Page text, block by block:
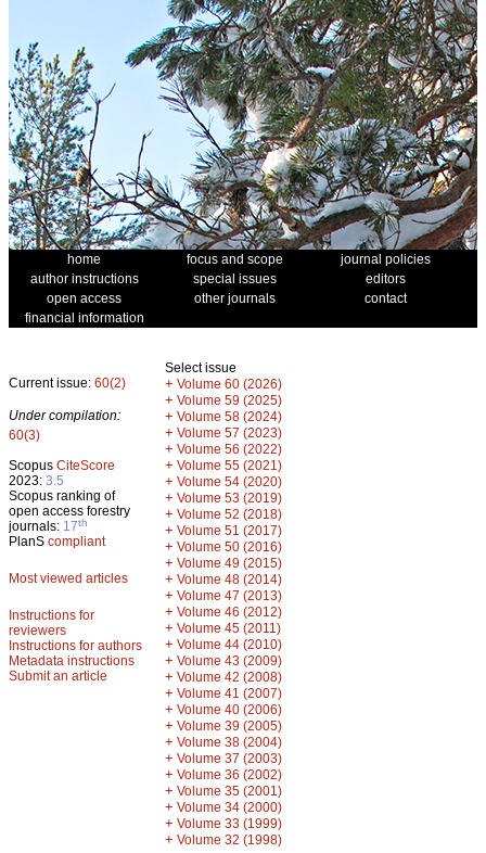
home focus and scope
journal policies
author instructions
special issues
editors
open access
other journals
contact
financial information
Current issue: 60(2)
Under compilation:
60(3)
Scopus CiteScore
2023: 3.5
Scopus ranking of
open access forestry
journals: 17th
PlanS compliant
Most viewed articles
Instructions for
reviewers
Instructions for authors
Metadata instructions
Submit an article
Select issue
+ Volume 60 (2026)
+ Volume 59 (2025)
+ Volume 58 (2024)
+ Volume 57 (2023)
+ Volume 56 (2022)
+ Volume 55 (2021)
+ Volume 54 (2020)
+ Volume 53 (2019)
+ Volume 52 (2018)
+ Volume 51 (2017)
+ Volume 50 (2016)
+ Volume 49 (2015)
+ Volume 48 (2014)
+ Volume 47 (2013)
+ Volume 46 (2012)
+ Volume 45 (2011)
+ Volume 44 (2010)
+ Volume 43 (2009)
+ Volume 42 (2008)
+ Volume 41 (2007)
+ Volume 40 (2006)
+ Volume 39 (2005)
+ Volume 38 (2004)
+ Volume 37 (2003)
+ Volume 36 (2002)
+ Volume 35 (2001)
+ Volume 34 (2000)
+ Volume 33 (1999)
+ Volume 32 (1998)